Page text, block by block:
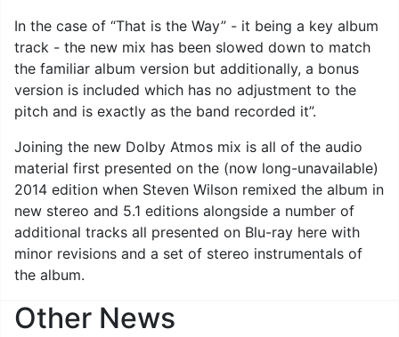
In the case of “That is the Way” - it being a key album
track - the new mix has been slowed down to match
the familiar album version but additionally, a bonus
version is included which has no adjustment to the
pitch and is exactly as the band recorded it”.
Joining the new Dolby Atmos mix is all of the audio
material first presented on the (now long-unavailable)
2014 edition when Steven Wilson remixed the album in
new stereo and 5.1 editions alongside a number of
additional tracks all presented on Blu-ray here with
minor revisions and a set of stereo instrumentals of
the album.
Other News